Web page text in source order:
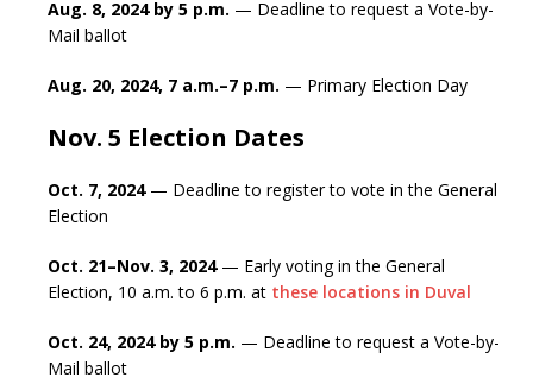
Aug. 8, 2024 by 5 p.m. — Deadline to request a Vote-by-
Mail ballot
Aug. 20, 2024, 7 a.m.–7 p.m. — Primary Election Day
Nov. 5 Election Dates
Oct. 7, 2024— Deadline to register to vote in the General
Election
Oct. 21–Nov. 3, 2024— Early voting in the General
Election, 10 a.m. to 6 p.m. at these locations in Duval
Oct. 24, 2024 by 5 p.m. — Deadline to request a Vote-by-
Mail ballot